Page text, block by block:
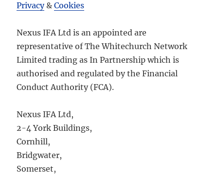
Privacy&Cookies
Nexus IFA Ltd is an appointed are
representative of The Whitechurch Network
Limited trading as In Partnership which is
authorised and regulated by the Financial
Conduct Authority (FCA).
Nexus IFA Ltd,
2-4 York Buildings,
Cornhill,
Bridgwater,
Somerset,